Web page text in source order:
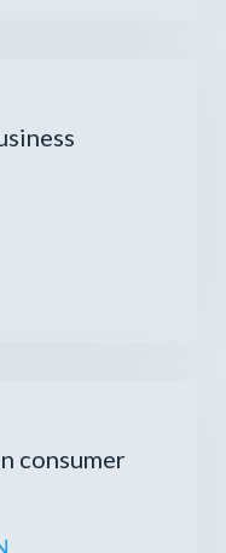
consumer